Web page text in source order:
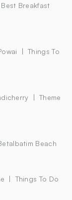
Best Breakfast
Things To
Theme
Beach
Things To Do